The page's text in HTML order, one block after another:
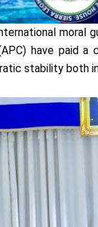
moral
have paid
stability both